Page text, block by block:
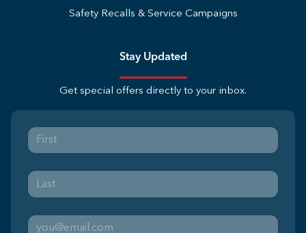
Safety Recalls & Service Campaigns
Stay Updated
Get special offers directly to your inbox.